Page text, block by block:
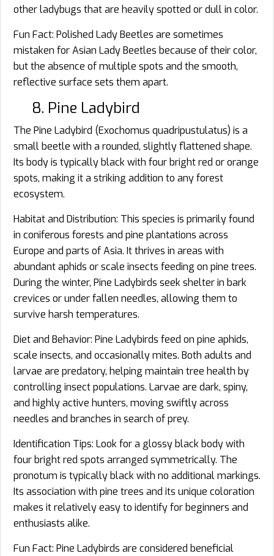
other ladybugs that are heavily spotted or dull in color.
Fun Fact: Polished Lady Beetles are sometimes
mistaken for Asian Lady Beetles because of their color,
but the absence of multiple spots and the smooth,
reflective surface sets them apart.
8. Pine Ladybird
The Pine Ladybird (Exochomus quadripustulatus) is a
small beetle with a rounded, slightly flattened shape.
Its body is typically black with four bright red or orange
spots, making it a striking addition to any forest
ecosystem.
Habitat and Distribution: This species is primarily found
in coniferous forests and pine plantations across
Europe and parts of Asia. It thrives in areas with
abundant aphids or scale insects feeding on pine trees.
During the winter, Pine Ladybirds seek shelter in bark
crevices or under fallen needles, allowing them to
survive harsh temperatures.
Diet and Behavior: Pine Ladybirds feed on pine aphids,
scale insects, and occasionally mites. Both adults and
larvae are predatory, helping maintain tree health by
controlling insect populations. Larvae are dark, spiny,
and highly active hunters, moving swiftly across
needles and branches in search of prey.
Identification Tips: Look for a glossy black body with
four bright red spots arranged symmetrically. The
pronotum is typically black with no additional markings.
Its association with pine trees and its unique coloration
makes it relatively easy to identify for beginners and
enthusiasts alike.
Fun Fact: Pine Ladybirds are considered beneficial